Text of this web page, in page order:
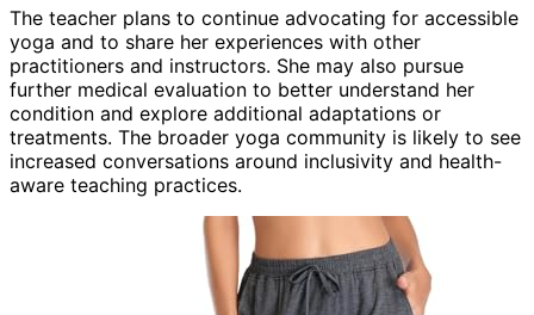
The teacher plans to continue advocating for accessible
yoga and to share her experiences with other
practitioners and instructors. She may also pursue
further medical evaluation to better understand her
condition and explore additional adaptations or
treatments. The broader yoga community is likely to see
increased conversations around inclusivity and health-
aware teaching practices.